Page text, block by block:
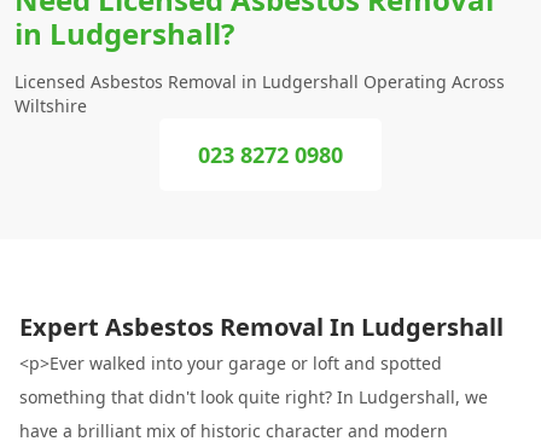
in Ludgershall?
Licensed Asbestos Removal in Ludgershall Operating Across
Wiltshire
023 8272 0980
Expert Asbestos Removal In Ludgershall
<p>Ever walked into your garage or loft and spotted
something that didn't look quite right? In Ludgershall, we
have a brilliant mix of historic character and modern